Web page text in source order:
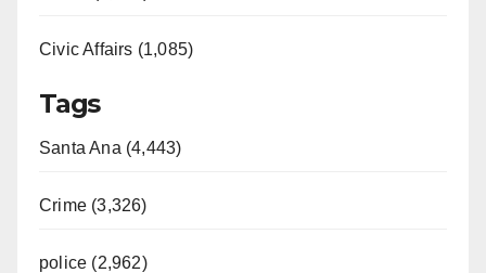
Civic Affairs (1,085)
Tags
Santa Ana (4,443)
Crime (3,326)
police (2,962)